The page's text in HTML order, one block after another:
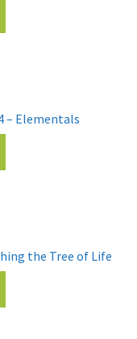
– Elementals
the Tree of Life